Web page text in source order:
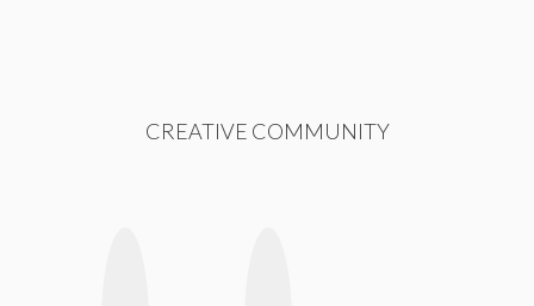
CREATIVE COMMUNITY